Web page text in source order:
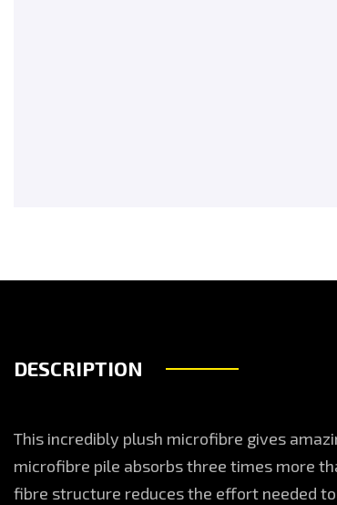
DESCRIPTION
This incredibly plush microfibre gives
microfibre pile absorbs three times more
fibre structure reduces the effort needed